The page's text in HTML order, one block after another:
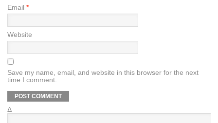
Email *
Website
Save my name, email, and website in this browser for the next
time I comment.
Δ